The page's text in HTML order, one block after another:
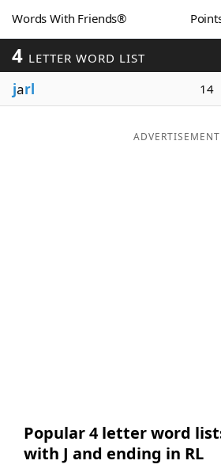
Words With Friends®
4 LETTER WORD LIST
jarl 14
ADVERTISEMENT
Popular 4 letter word
with J and ending in RL